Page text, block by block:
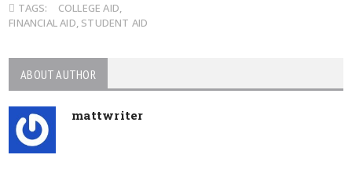
TAGS:
COLLEGE AID,
FINANCIAL AID, STUDENT AID
ABOUT AUTHOR
mattwriter